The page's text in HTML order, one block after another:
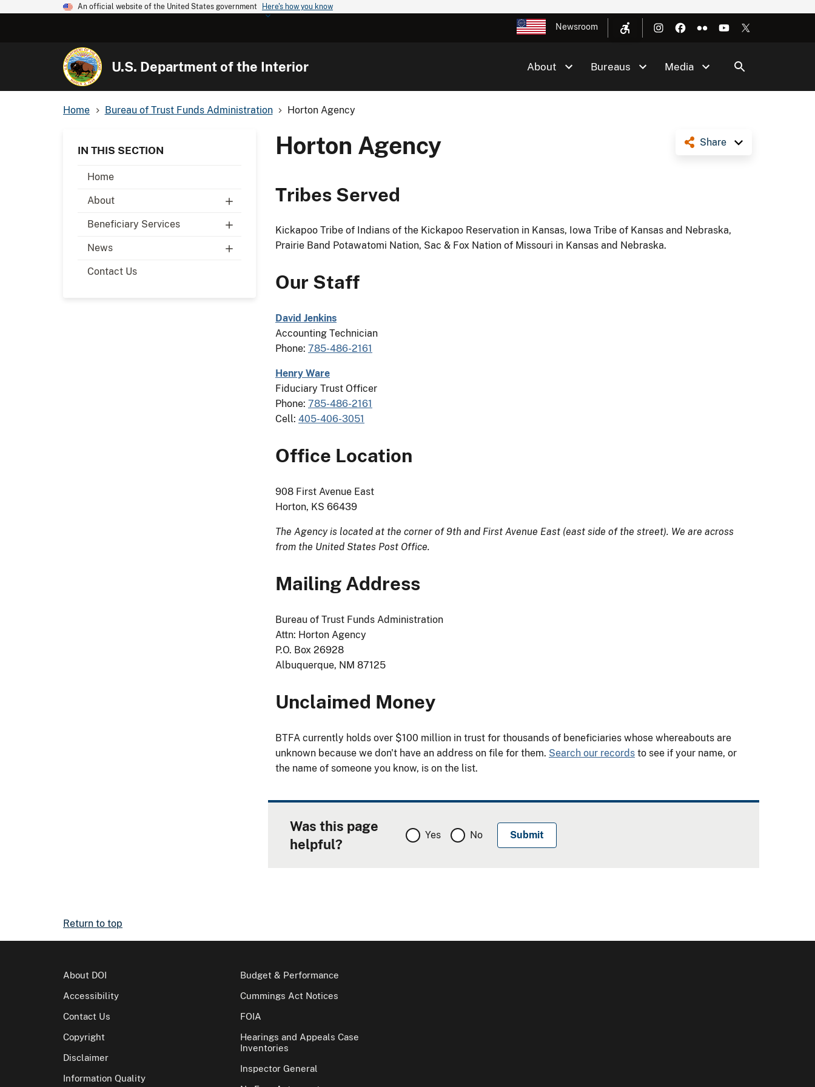
An official website of the United States government Here's how you know
Newsroom
U.S. Department of the Interior About Bureaus Media
Home Bureau of Trust Funds Administration Horton Agency
IN THIS SECTION
Home
About
Beneficiary Services
News
Contact Us
Share
Horton Agency
Tribes Served
Kickapoo Tribe of Indians of the Kickapoo Reservation in Kansas, Iowa Tribe of Kansas and Nebraska,
Prairie Band Potawatomi Nation, Sac & Fox Nation of Missouri in Kansas and Nebraska.
Our Staff
David Jenkins
Accounting Technician
Phone: 785-486-2161
Henry Ware
Fiduciary Trust Officer
Phone: 785-486-2161
Cell: 405-406-3051
Office Location
908 First Avenue East
Horton, KS 66439
The Agency is located at the corner of 9th and First Avenue East (east side of the street). We are across
from the United States Post Office.
Mailing Address
Bureau of Trust Funds Administration
Attn: Horton Agency
P.O. Box 26928
Albuquerque, NM 87125
Unclaimed Money
BTFA currently holds over $100 million in trust for thousands of beneficiaries whose whereabouts are
unknown because we don't have an address on file for them. Search our records to see if your name, or
the name of someone you know, is on the list.
Was this page
helpful?
Yes No
Return to top
About DOI
Accessibility
Contact Us
Copyright
Disclaimer
Information Quality
Budget & Performance
Cummings Act Notices
FOIA
Hearings and Appeals Case
Inventories
Inspector General